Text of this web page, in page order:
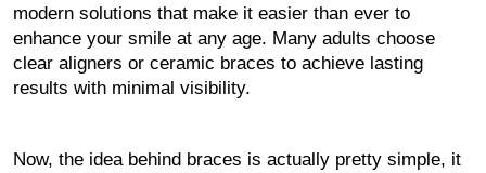
modern solutions that make it easier than ever to
enhance your smile at any age. Many adults choose
clear aligners or ceramic braces to achieve lasting
results with minimal visibility.
Now, the idea behind braces is actually pretty simple, it